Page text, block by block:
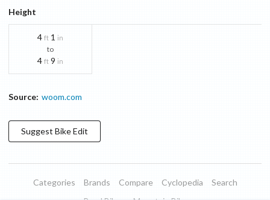
Height
4 ft 1 in
to
4 ft 9 in
Source: woom.com
Suggest BikeEdit
Categories Brands Compare Cyclopedia
Search